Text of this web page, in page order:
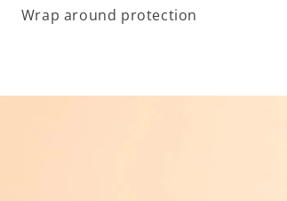
Wrap around protection